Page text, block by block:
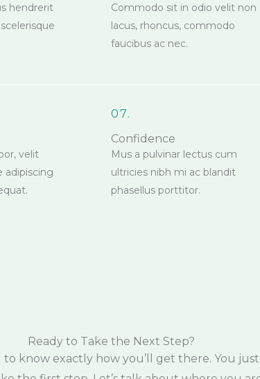
hendrerit
Commodo sit in odio velit non
lacus, rhoncus, commodo
faucibus ac nec.
velit
adipiscing
07.
Confidence
Mus a pulvinar lectus cum
ultricies nibh mi ac blandit
phasellus porttitor.
Ready to Take the Next Step?
to know exactly how you’ll get there. You